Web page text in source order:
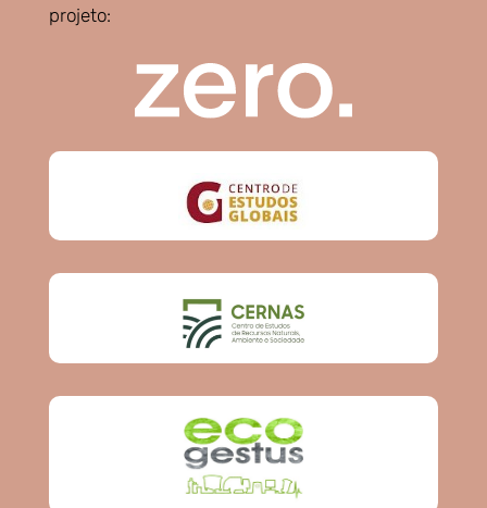
projeto: